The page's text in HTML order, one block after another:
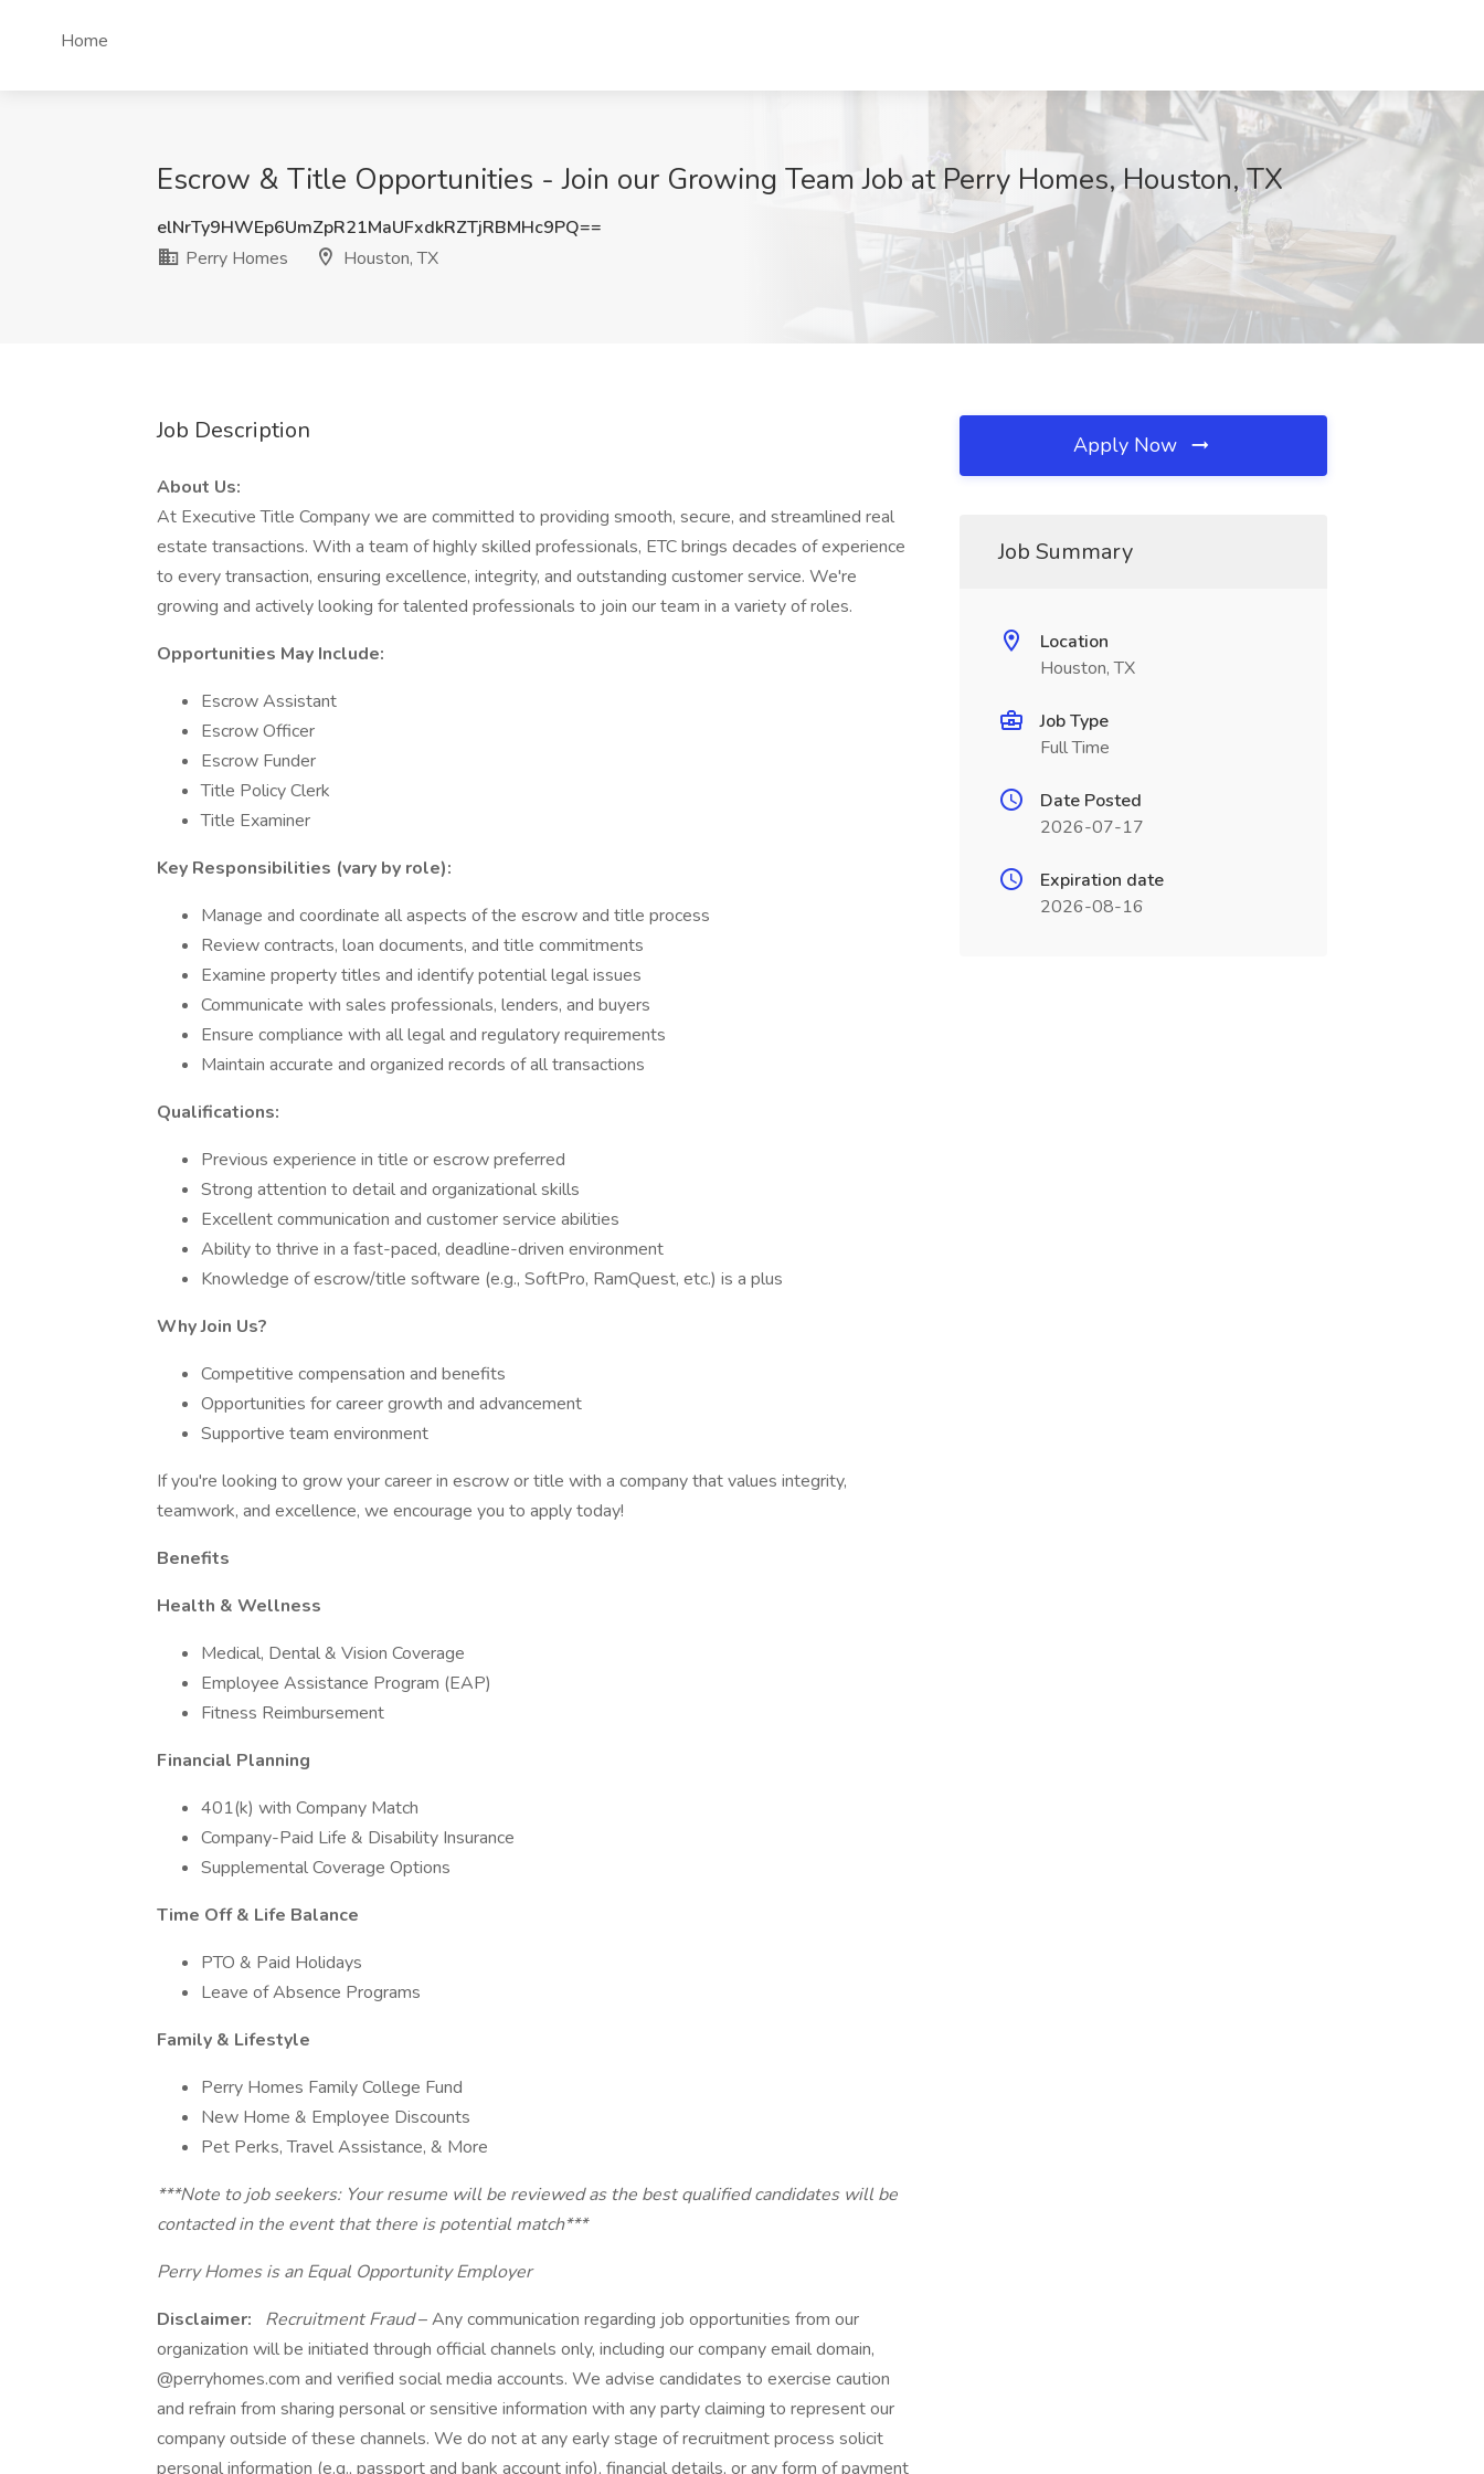
Home
Escrow & Title Opportunities - Join our Growing Team Job at Perry Homes, Houston, TX
elNrTy9HWEp6UmZpR21MaUFxdkRZTjRBMHc9PQ==
Perry Homes
Houston, TX
Job Description
About Us:
At Executive Title Company we are committed to providing smooth, secure, and streamlined real
estate transactions. With a team of highly skilled professionals, ETC brings decades of experience
to every transaction, ensuring excellence, integrity, and outstanding customer service. We're
growing and actively looking for talented professionals to join our team in a variety of roles.
Opportunities May Include:
Escrow Assistant
Escrow Officer
Escrow Funder
Title Policy Clerk
Title Examiner
Key Responsibilities (vary by role):
Manage and coordinate all aspects of the escrow and title process
Review contracts, loan documents, and title commitments
Examine property titles and identify potential legal issues
Communicate with sales professionals, lenders, and buyers
Ensure compliance with all legal and regulatory requirements
Maintain accurate and organized records of all transactions
Qualifications:
Previous experience in title or escrow preferred
Strong attention to detail and organizational skills
Excellent communication and customer service abilities
Ability to thrive in a fast-paced, deadline-driven environment
Knowledge of escrow/title software (e.g., SoftPro, RamQuest, etc.) is a plus
Why Join Us?
Competitive compensation and benefits
Opportunities for career growth and advancement
Supportive team environment
If you're looking to grow your career in escrow or title with a company that values integrity,
teamwork, and excellence, we encourage you to apply today!
Benefits
Health & Wellness
Medical, Dental & Vision Coverage
Employee Assistance Program (EAP)
Fitness Reimbursement
Financial Planning
401(k) with Company Match
Company-Paid Life & Disability Insurance
Supplemental Coverage Options
Time Off & Life Balance
PTO & Paid Holidays
Leave of Absence Programs
Family & Lifestyle
Perry Homes Family College Fund
New Home & Employee Discounts
Pet Perks, Travel Assistance, & More
***Note to job seekers: Your resume will be reviewed as the best qualified candidates will be
contacted in the event that there is potential match***
Perry Homes is an Equal Opportunity Employer
Disclaimer:
Recruitment Fraud– Any communication regarding job opportunities from our
organization will be initiated through official channels only, including our company email domain,
@perryhomes.com and verified social media accounts. We advise candidates to exercise caution
and refrain from sharing personal or sensitive information with any party claiming to represent our
company outside of these channels. We do not at any early stage of recruitment process solicit
personal information (e.g., passport and bank account info), financial details, or any form of payment
Apply Now
Job Summary
Location
Houston, TX
Job Type
Full Time
Date Posted
2026-07-17
Expiration date
2026-08-16